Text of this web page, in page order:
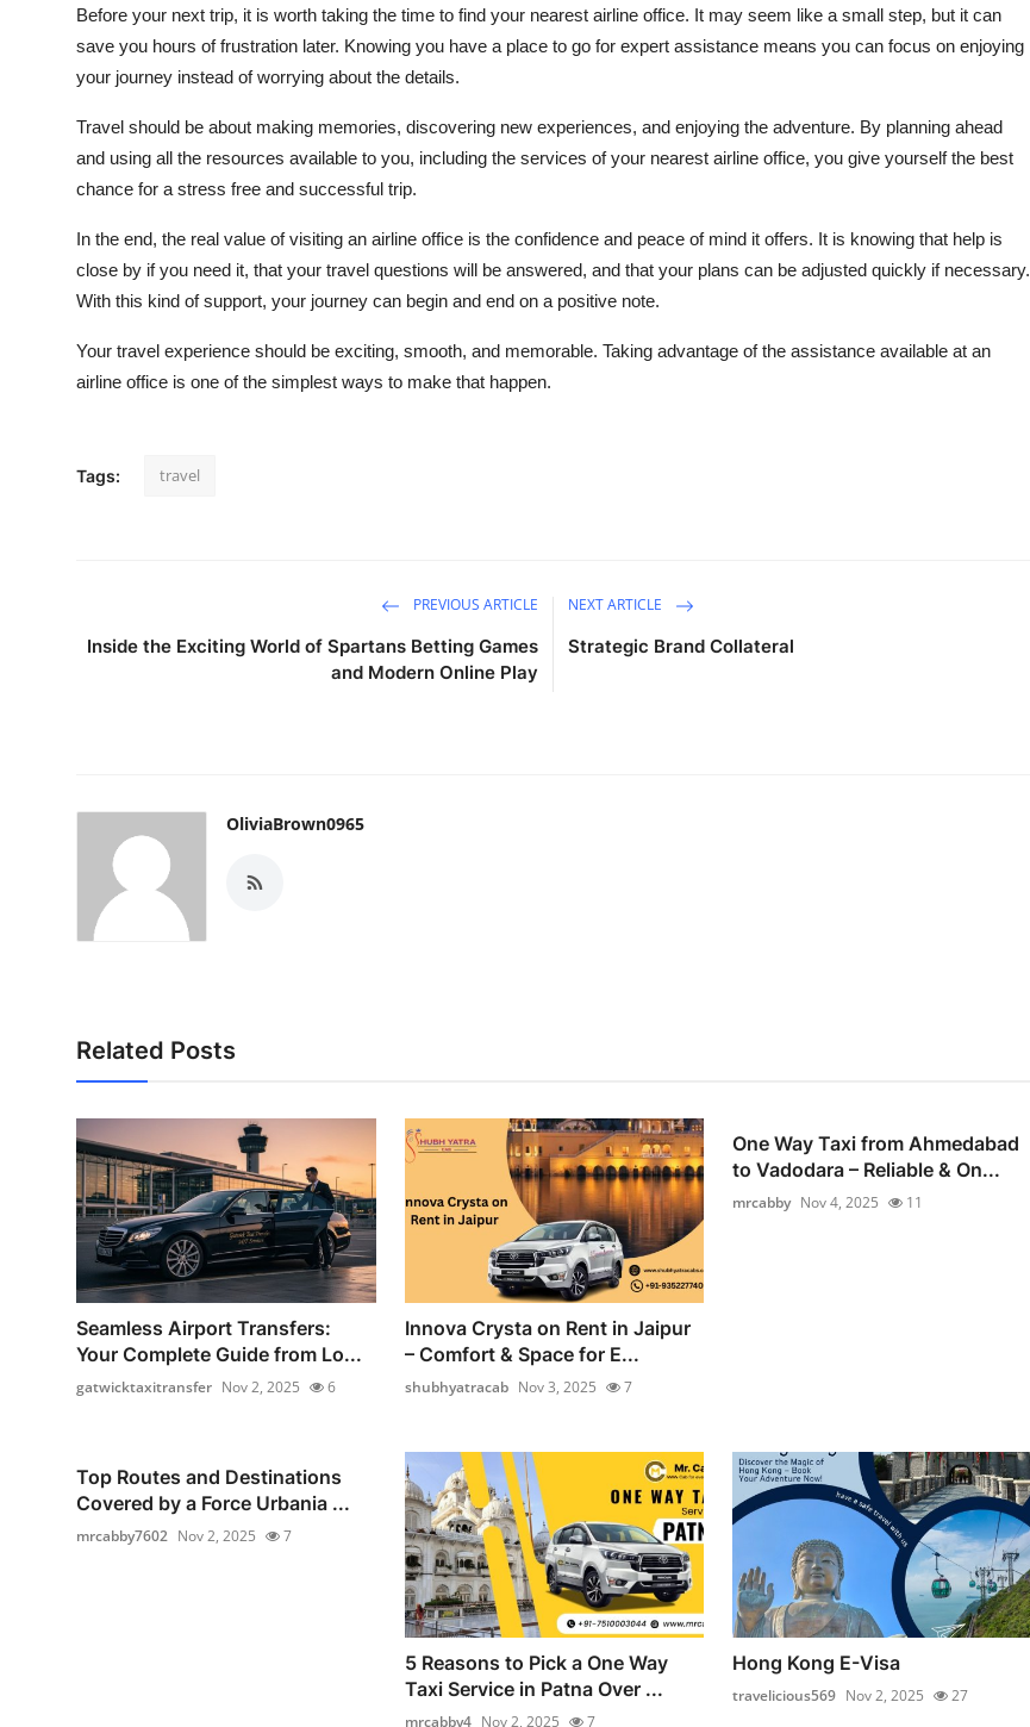
Before your next trip, it is worth taking the time to find your nearest airline office. It may seem like a small step, but it can
save you hours of frustration later. Knowing you have a place to go for expert assistance means you can focus on enjoying
your journey instead of worrying about the details.
Travel should be about making memories, discovering new experiences, and enjoying the adventure. By planning ahead
and using all the resources available to you, including the services of your nearest airline office, you give yourself the best
chance for a stress free and successful trip.
In the end, the real value of visiting an airline office is the confidence and peace of mind it offers. It is knowing that help is
close by if you need it, that your travel questions will be answered, and that your plans can be adjusted quickly if necessary.
With this kind of support, your journey can begin and end on a positive note.
Your travel experience should be exciting, smooth, and memorable. Taking advantage of the assistance available at an
airline office is one of the simplest ways to make that happen.
Tags: travel
PREVIOUS ARTICLE
Inside the Exciting World of Spartans Betting Games
and Modern Online Play
NEXT ARTICLE
Strategic Brand Collateral
OliviaBrown0965
Related Posts
Seamless Airport Transfers:
Your Complete Guide from Lo...
gatwicktaxitransfer Nov 2, 2025 6
Innova Crysta on Rent in Jaipur
– Comfort & Space for E...
shubhyatracab Nov 3, 2025 7
One Way Taxi from Ahmedabad
to Vadodara – Reliable & On...
mrcabby Nov 4, 2025 11
Top Routes and Destinations
Covered by a Force Urbania ...
mrcabby7602 Nov 2, 2025 7
5 Reasons to Pick a One Way
Taxi Service in Patna Over ...
mrcabby4 Nov 2, 2025 7
Hong Kong E-Visa
travelicious569 Nov 2, 2025 27